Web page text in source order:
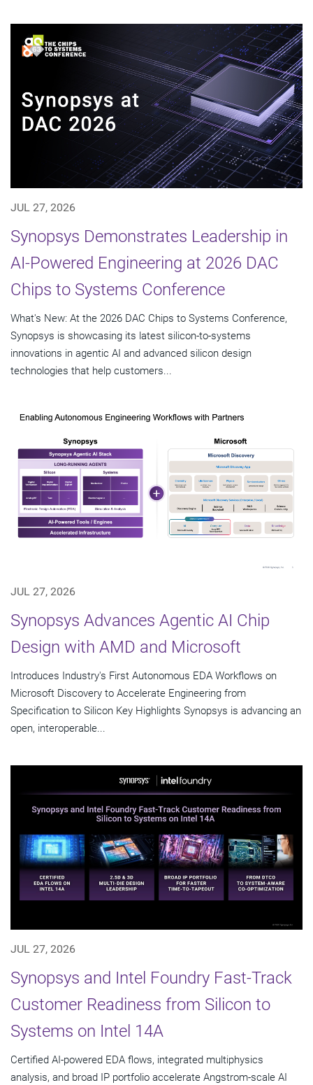
JUL 27, 2026
Synopsys Demonstrates Leadership in
AI-Powered Engineering at 2026 DAC
Chips to Systems Conference
What's New: At the 2026 DAC Chips to Systems Conference,
Synopsys is showcasing its latest silicon-to-systems
innovations in agentic AI and advanced silicon design
technologies that help customers...
JUL 27, 2026
Synopsys Advances Agentic AI Chip
Design with AMD and Microsoft
Introduces Industry's First Autonomous EDA Workflows on
Microsoft Discovery to Accelerate Engineering from
Specification to Silicon Key Highlights Synopsys is advancing an
open, interoperable...
JUL 27, 2026
Synopsys and Intel Foundry Fast-Track
Customer Readiness from Silicon to
Systems on Intel 14A
Certified AI-powered EDA flows, integrated multiphysics
analysis, and broad IP portfolio accelerate Angstrom-scale AI